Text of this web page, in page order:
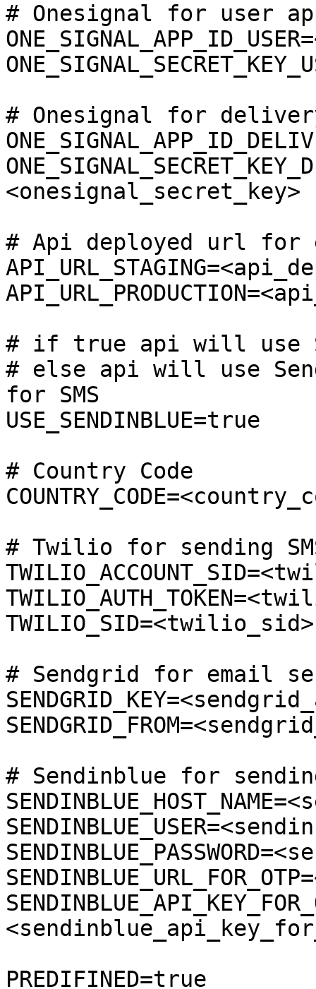
# Onesignal for user
# Onesignal for
<onesignal_secret_key>
# Api deployed url
# if true api will use
# else api will use
for SMS
USE_SENDINBLUE=true
# Country Code
# Twilio for sending
TWILIO_SID=<twilio_sid>
# Sendgrid for email
# Sendinblue for
PREDIFINED=true